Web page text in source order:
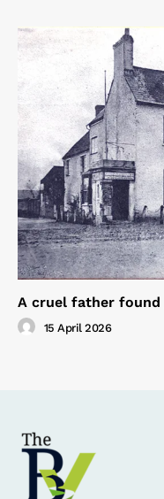
A cruel father found
15 April 2026